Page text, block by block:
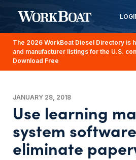
The 2026 WorkBoat Diesel Directory is
and manufacturer listings for the U.S.
Download Free
JANUARY 28, 2018
Use learning
system
eliminate